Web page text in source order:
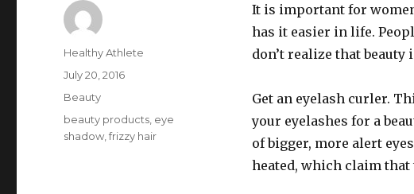
It is important for
has it easier in life.
don’t realize that beauty
Get an eyelash curler.
your eyelashes for a
of bigger, more alert
heated, which claim
Author
Healthy Athlete
Posted
on
July 20, 2016
Categories
Beauty
Tags
beauty products eye
shadow ,frizzy hair